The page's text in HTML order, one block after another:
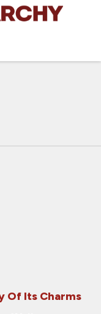
Of Its Charms